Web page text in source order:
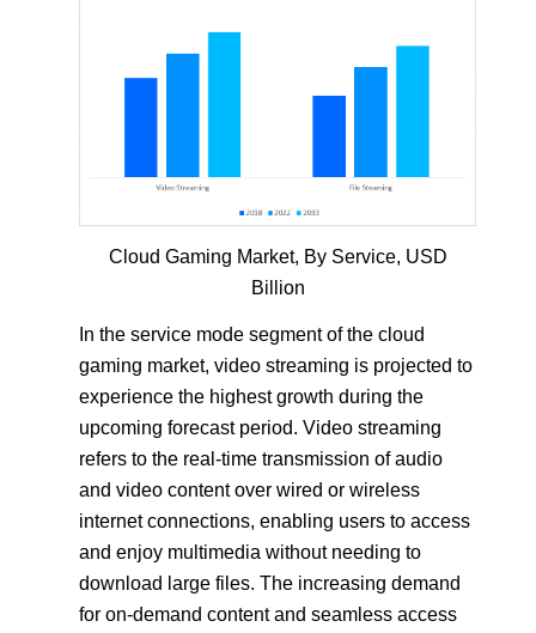
Cloud Gaming Market, By Service, USD
Billion
In the service mode segment of the cloud
gaming market, video streaming is projected to
experience the highest growth during the
upcoming forecast period. Video streaming
refers to the real-time transmission of audio
and video content over wired or wireless
internet connections, enabling users to access
and enjoy multimedia without needing to
download large files. The increasing demand
for on-demand content and seamless access